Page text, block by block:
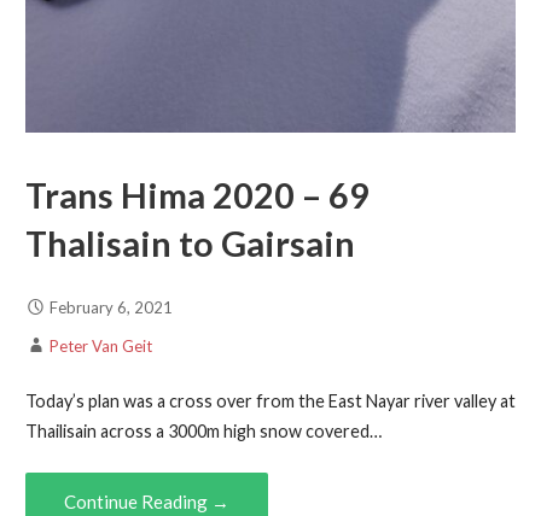
Trans Hima 2020 – 69
Thalisain to Gairsain
February 6, 2021
Peter Van Geit
Today’s plan was a cross over from the East Nayar river valley at
Thailisain across a 3000m high snow covered…
Continue Reading →